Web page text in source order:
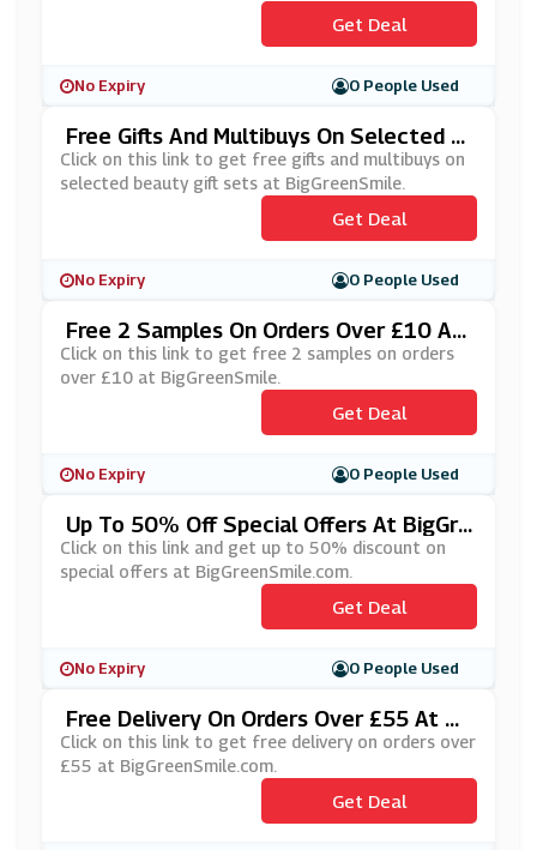
Get Deal
No Expiry 0 People Used
Free Gifts And Multibuys On Selected B
Eauty Gift Sets At BigGreenSmile
Click on this link to get free gifts and multibuys on
selected beauty gift sets at BigGreenSmile.
Get Deal
No Expiry 0 People Used
Free 2 Samples On Orders Over £10 At
BigGreenSmile
Click on this link to get free 2 samples on orders
over £10 at BigGreenSmile.
Get Deal
No Expiry 0 People Used
Up To 50% Off Special Offers At BigGre
EnSmile.com
Click on this link and get up to 50% discount on
special offers at BigGreenSmile.com.
Get Deal
No Expiry 0 People Used
Free Delivery On Orders Over £55 At Bi
GGreenSmile.com
Click on this link to get free delivery on orders over
£55 at BigGreenSmile.com.
Get Deal